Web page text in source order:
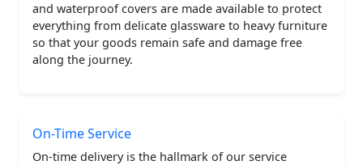
and waterproof covers are made available to protect
everything from delicate glassware to heavy furniture
so that your goods remain safe and damage free
along the journey.
On-Time Service
On-time delivery is the hallmark of our service